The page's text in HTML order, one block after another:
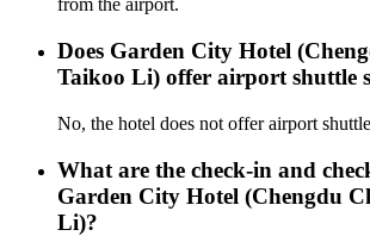
from the airport.
Does Garden City Hotel
Taikoo Li) offer airport shuttle
No, the hotel does not offer airport
What are the check-in and
Garden City Hotel (Chengdu
Li)?